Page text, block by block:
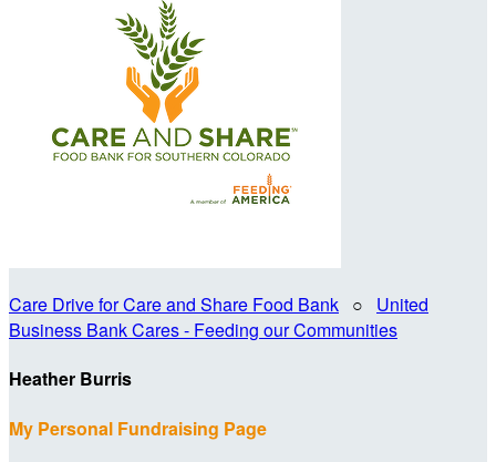
Care Drive for Care and Share Food Bank ○ United
Business Bank Cares - Feeding our Communities
Heather Burris
My Personal Fundraising Page